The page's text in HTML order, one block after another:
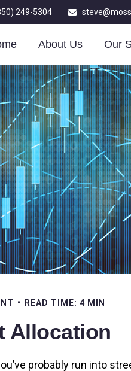
249-5304
About Us Our
READ TIME: 4 MIN
Allocation
probably run into